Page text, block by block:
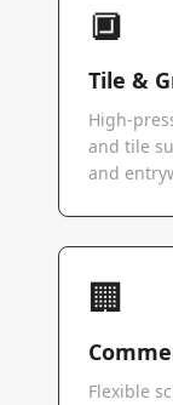
🔲
Tile &
High-
and tile
and
🏢
Flexible